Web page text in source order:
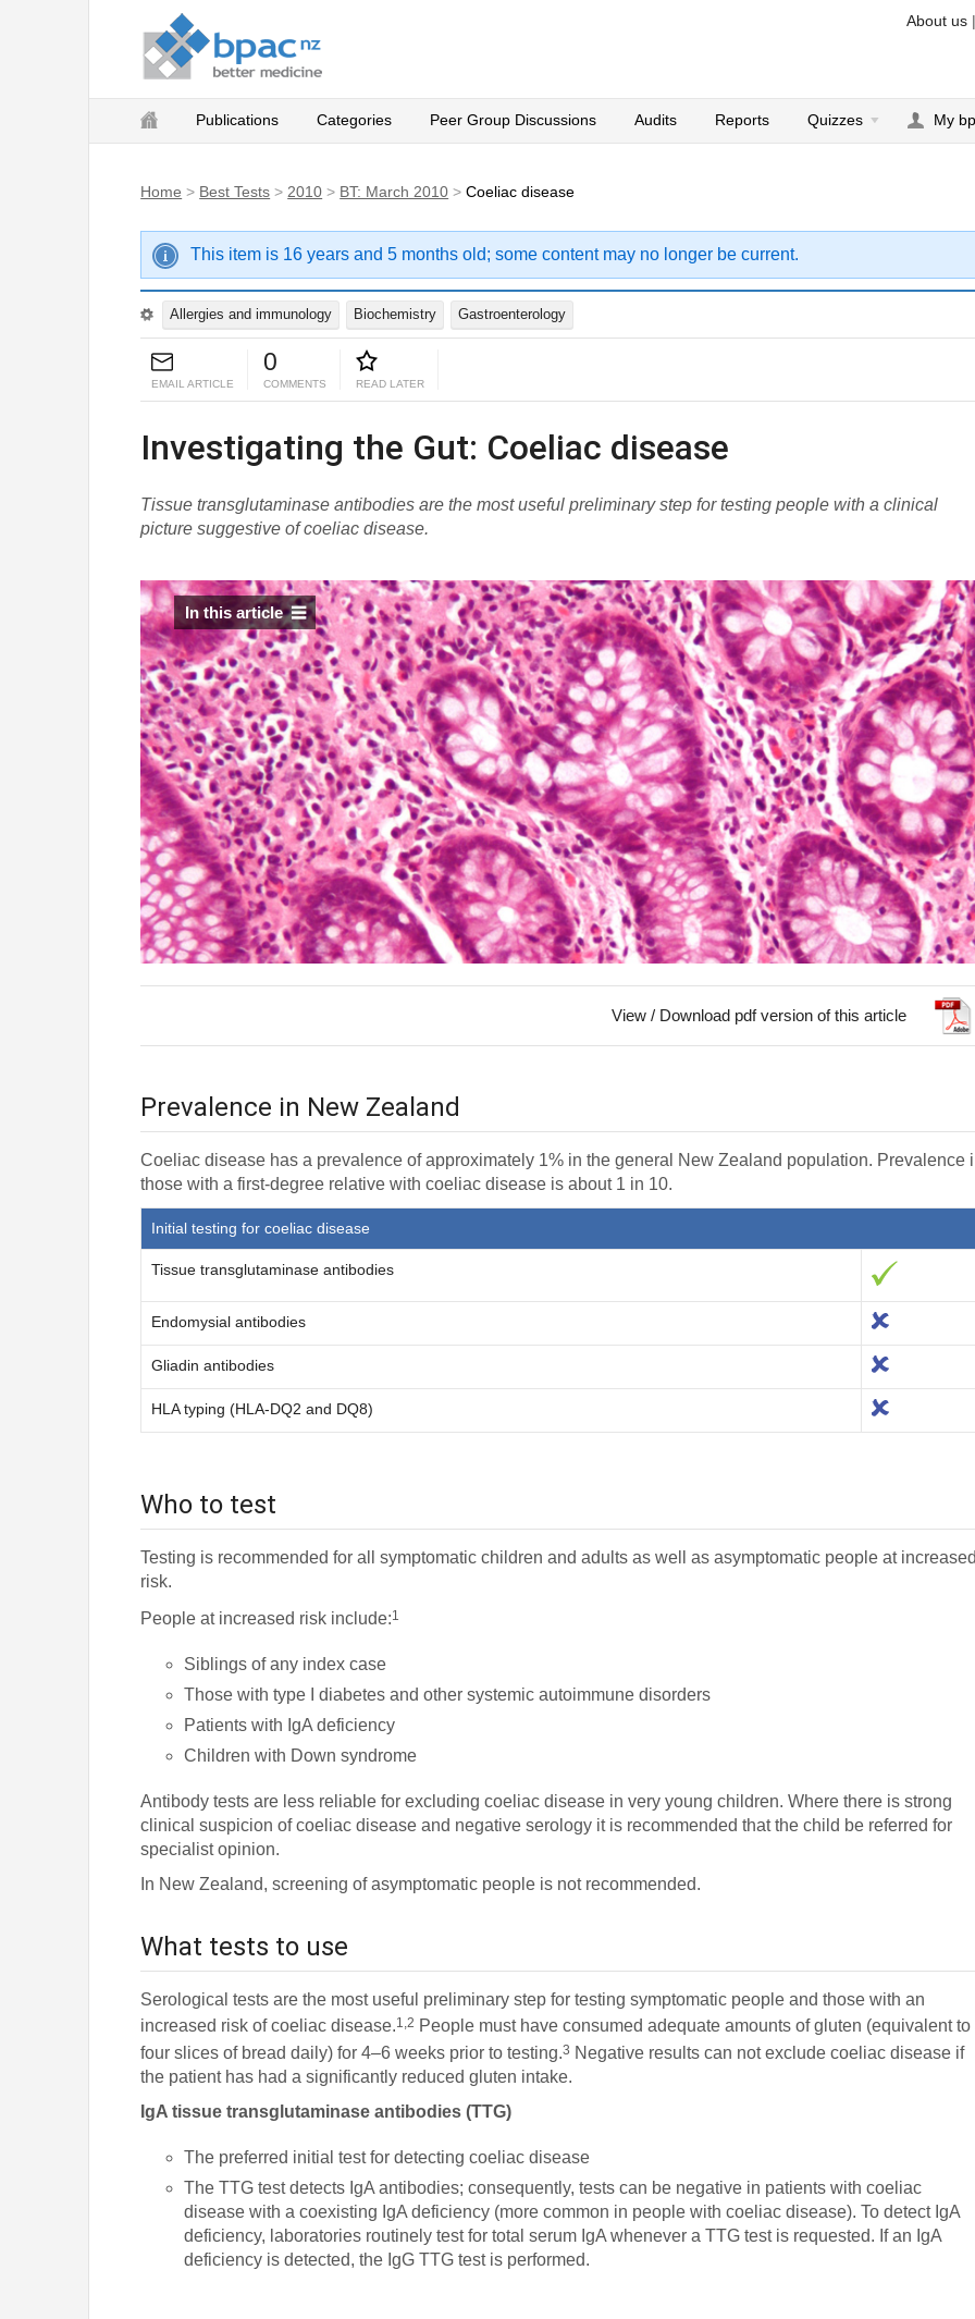
About us
Publications Categories Peer Group Discussions Audits Reports Quizzes My
Home > Best Tests > 2010 > BT: March 2010 >Coeliac disease
This item is 16 years and 5 months old; some content may no longer be current.
Allergies and immunology Biochemistry Gastroenterology
EMAIL ARTICLE
0
COMMENTS READ LATER
Investigating the Gut: Coeliac disease
Tissue transglutaminase antibodies are the most useful preliminary step for testing people with a clinical
picture suggestive of coeliac disease.
In this article
View / Download pdf version of this article
Prevalence in New Zealand
Coeliac disease has a prevalence of approximately 1% in the general New Zealand population. Prevalence
those with a first-degree relative with coeliac disease is about 1 in 10.
Initial testing for coeliac disease
Tissue transglutaminase antibodies
Endomysial antibodies
Gliadin antibodies
HLA typing (HLA-DQ2 and DQ8)
Who to test
Testing is recommended for all symptomatic children and adults as well as asymptomatic people at
risk.
People at increased risk include:1
Siblings of any index case
Those with type I diabetes and other systemic autoimmune disorders
Patients with IgA deficiency
Children with Down syndrome
Antibody tests are less reliable for excluding coeliac disease in very young children. Where there is strong
clinical suspicion of coeliac disease and negative serology it is recommended that the child be referred for
specialist opinion.
In New Zealand, screening of asymptomatic people is not recommended.
What tests to use
Serological tests are the most useful preliminary step for testing symptomatic people and those with an
increased risk of coeliac disease.1,2 People must have consumed adequate amounts of gluten (equivalent to
four slices of bread daily) for 4–6 weeks prior to testing.3 Negative results can not exclude coeliac disease if
the patient has had a significantly reduced gluten intake.
IgA tissue transglutaminase antibodies (TTG)
The preferred initial test for detecting coeliac disease
The TTG test detects IgA antibodies; consequently, tests can be negative in patients with coeliac
disease with a coexisting IgA deficiency (more common in people with coeliac disease). To detect IgA
deficiency, laboratories routinely test for total serum IgA whenever a TTG test is requested. If an IgA
deficiency is detected, the IgG TTG test is performed.